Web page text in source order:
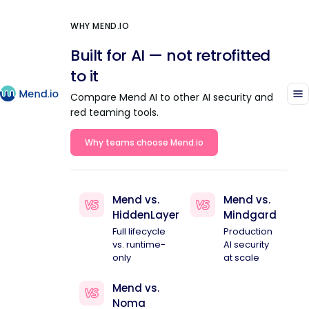
WHY MEND.IO
Built for AI — not retrofitted
to it
Compare Mend AI to other AI security and
red teaming tools.
Why teams choose Mend.io
Mend vs.
HiddenLayer
Full lifecycle
vs. runtime-
only
Mend vs.
Mindgard
Production
AI security
at scale
Mend vs.
Noma